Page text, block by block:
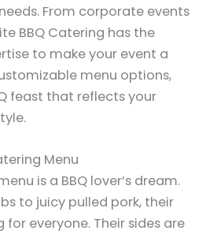
From corporate events
BBQ Catering has the
to make your event a
menu options,
feast that reflects your
Menu
is a BBQ lover’s dream.
to juicy pulled pork, their
everyone. Their sides are